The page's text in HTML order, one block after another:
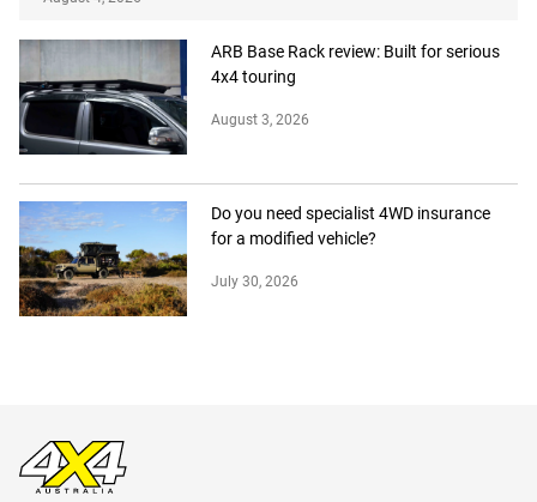
ARB Base Rack review: Built for serious
4x4 touring
August 3, 2026
Do you need specialist 4WD insurance
for a modified vehicle?
July 30, 2026